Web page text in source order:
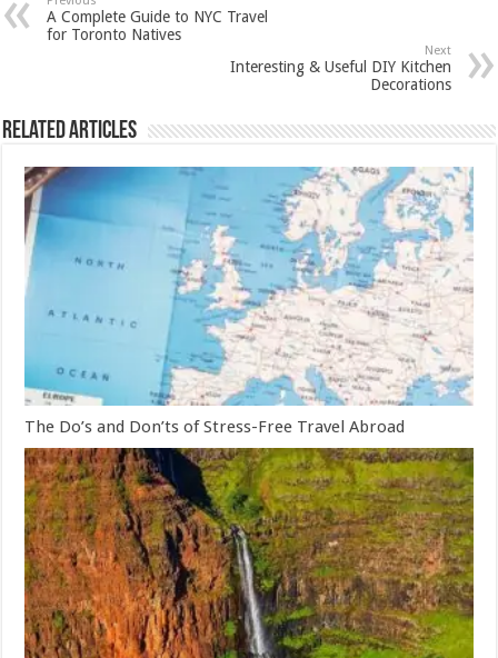
A Complete Guide to NYC Travel
for Toronto Natives
Next
Interesting & Useful DIY Kitchen
Decorations
Related Articles
The Do’s and Don’ts of Stress-Free Travel Abroad